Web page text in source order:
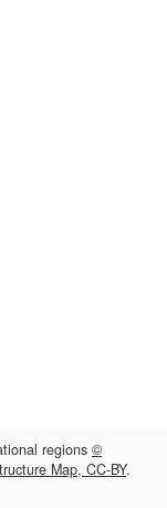
regions ©
Map, CC-BY.